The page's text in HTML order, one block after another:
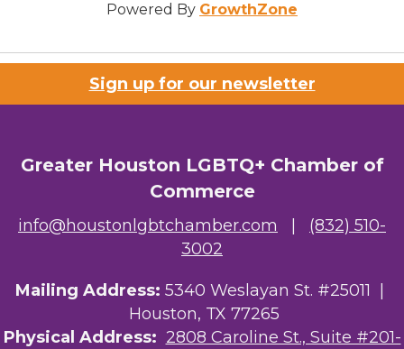
Powered By GrowthZone
Sign up for our newsletter
Greater Houston LGBTQ+ Chamber of
Commerce
info@houstonlgbtchamber.com
(832) 510-
3002
Mailing Address: 5340 Weslayan St. #25011 |
Houston, TX 77265
Physical Address: 2808 Caroline St., Suite #201-